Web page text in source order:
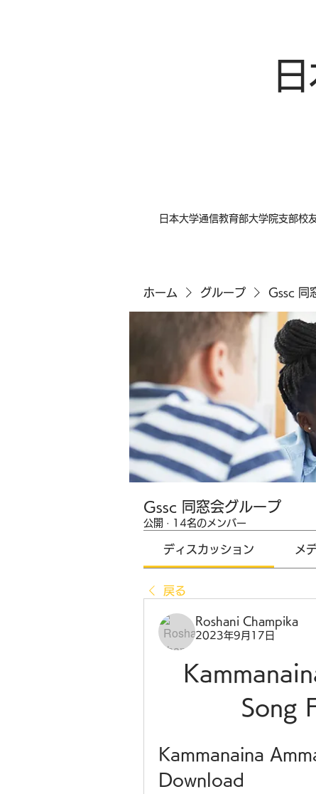
日本大学通信教育部大学院支部校
ホーム グループ Gssc 同
Gssc 同窓会グループ
公開 · 14名のメンバー
ディスカッション メ
戻る
Roshani Champika
2023年9月17日
Song
Kammanaina
Download